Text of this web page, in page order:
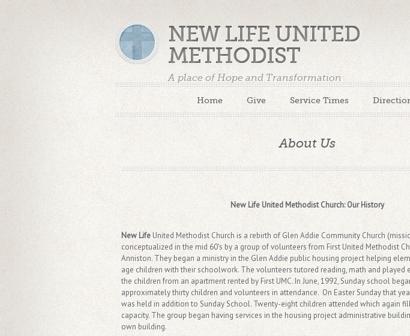
NEW LIFE UNITED
METHODIST
A place of Hope and Transformation
Home Give Service Times
About Us
New Life United Methodist Church: Our History
New LifeUnited Methodist Church is a rebirth of Glen Addie Community Church
conceptualized in the mid 60's by a group of volunteers from First United Methodist
Anniston. They began a ministry in the Glen Addie public housing project helping
age children with their schoolwork. The volunteers tutored reading, math and played
the children from an apartment rented by First UMC. In June, 1992, Sunday school
approximately thirty children and volunteers in attendance. On Easter Sunday that
was held in addition to Sunday School. Twenty-eight children attended which again
capacity. The group began having services in the housing project administrative
own building.